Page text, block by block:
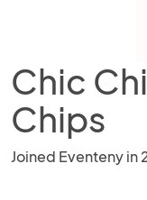
Chic
Chips
Joined Eventeny in